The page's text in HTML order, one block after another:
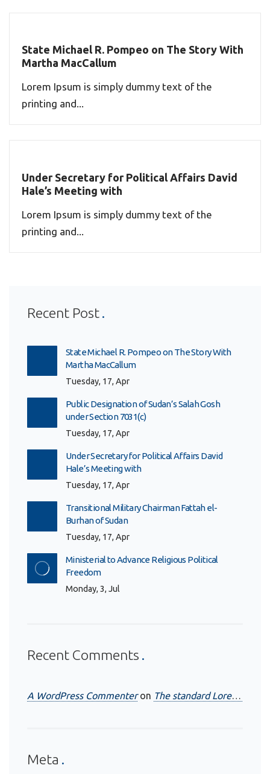
State Michael R. Pompeo on The Story With
Martha MacCallum
Lorem Ipsum is simply dummy text of the
printing and...
Under Secretary for Political Affairs David
Hale’s Meeting with
Lorem Ipsum is simply dummy text of the
printing and...
Recent Post
State Michael R. Pompeo on The Story With
Martha MacCallum
Tuesday, 17, Apr
Public Designation of Sudan’s Salah Gosh
under Section 7031(c)
Tuesday, 17, Apr
Under Secretary for Political Affairs David
Hale’s Meeting with
Tuesday, 17, Apr
Transitional Military Chairman Fattah el-
Burhan of Sudan
Tuesday, 17, Apr
Ministerial to Advance Religious Political
Freedom
Monday, 3, Jul
Recent Comments
A WordPress Commenteron The standard Lorem Ipsum passage
Meta